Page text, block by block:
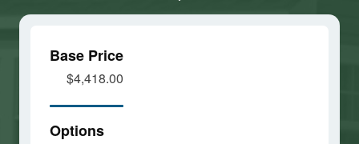
Base Price
$4,418.00
Options